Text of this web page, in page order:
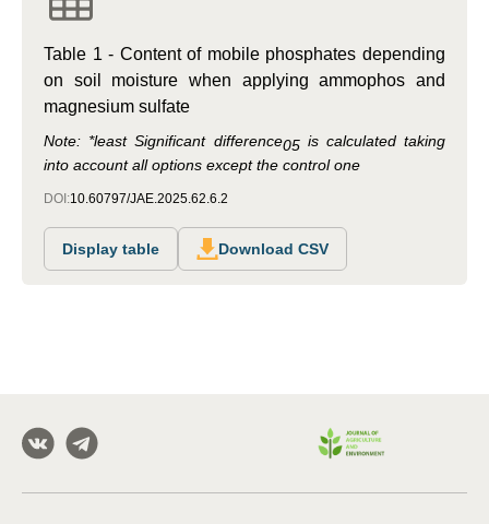
Table 1 - Content of mobile phosphates depending
on soil moisture when applying ammophos and
magnesium sulfate
Note: *least Significant difference05 is calculated taking
into account all options except the control one
DOI:10.60797/JAE.2025.62.6.2
Display table Download CSV